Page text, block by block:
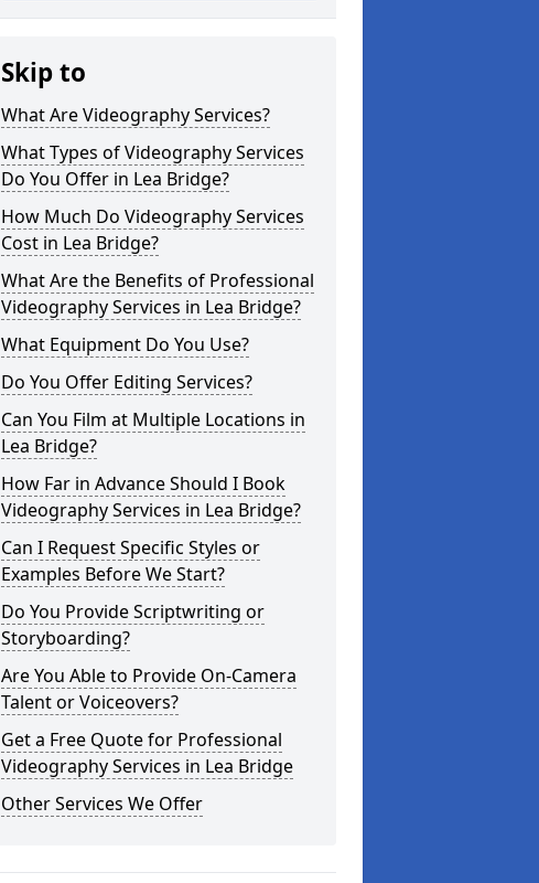
Skip to
What Are Videography Services?
What Types of Videography Services
Do You Offer in Lea Bridge?
How Much Do Videography Services
Cost in Lea Bridge?
What Are the Benefits of Professional
Videography Services in Lea Bridge?
What Equipment Do You Use?
Do You Offer Editing Services?
Can You Film at Multiple Locations in
Lea Bridge?
How Far in Advance Should I Book
Videography Services in Lea Bridge?
Can I Request Specific Styles or
Examples Before We Start?
Do You Provide Scriptwriting or
Storyboarding?
Are You Able to Provide On-Camera
Talent or Voiceovers?
Get a Free Quote for Professional
Videography Services in Lea Bridge
Other Services We Offer